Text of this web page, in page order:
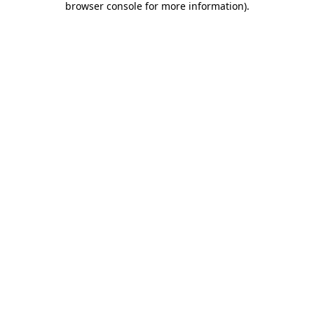
browser console for more information).